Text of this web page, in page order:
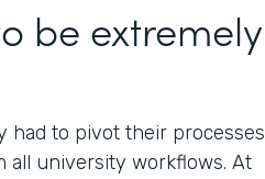
be extremely
had to pivot their processes
all university workflows. At